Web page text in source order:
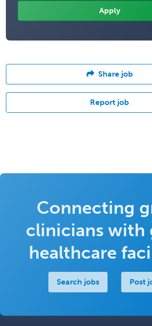
Share job
Report job
Connecting
clinicians with
healthcare
Search jobs Post